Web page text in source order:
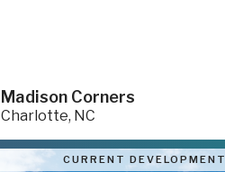
Madison Corners
Charlotte, NC
CURRENT DEVELOPMENT